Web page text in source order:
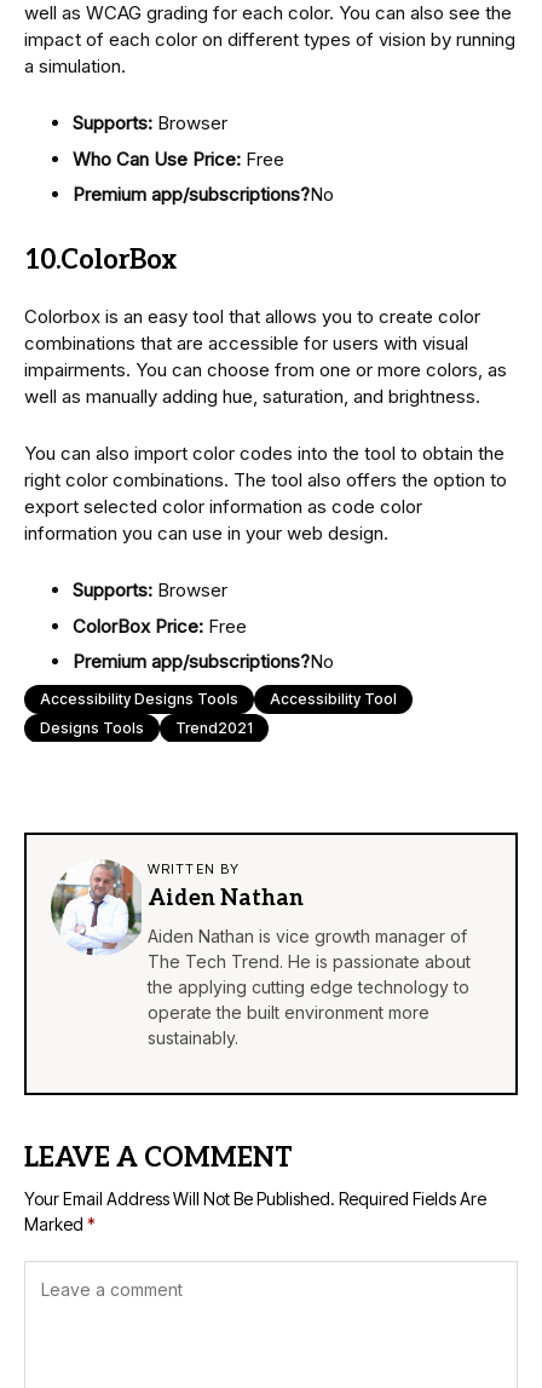
well as WCAG grading for each color. You can also see the
impact of each color on different types of vision by running
a simulation.
Supports: Browser
Who Can Use Price: Free
Premium app/subscriptions?No
10.ColorBox
Colorbox is an easy tool that allows you to create color
combinations that are accessible for users with visual
impairments. You can choose from one or more colors, as
well as manually adding hue, saturation, and brightness.
You can also import color codes into the tool to obtain the
right color combinations. The tool also offers the option to
export selected color information as code color
information you can use in your web design.
Supports: Browser
ColorBox Price: Free
Premium app/subscriptions?No
Accessibility Designs Tools
Accessibility Tool
Designs Tools
Trend2021
WRITTEN BY
Aiden Nathan
Aiden Nathan is vice growth manager of
The Tech Trend. He is passionate about
the applying cutting edge technology to
operate the built environment more
sustainably.
LEAVE A COMMENT
Your Email Address Will Not Be Published. Required Fields Are
Marked *